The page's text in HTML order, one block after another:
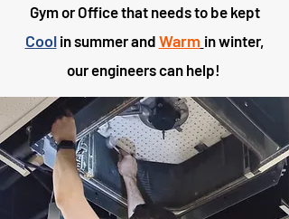
Gym or Office that needs to be kept
Cool in summer and Warm in winter,
our engineers can help!